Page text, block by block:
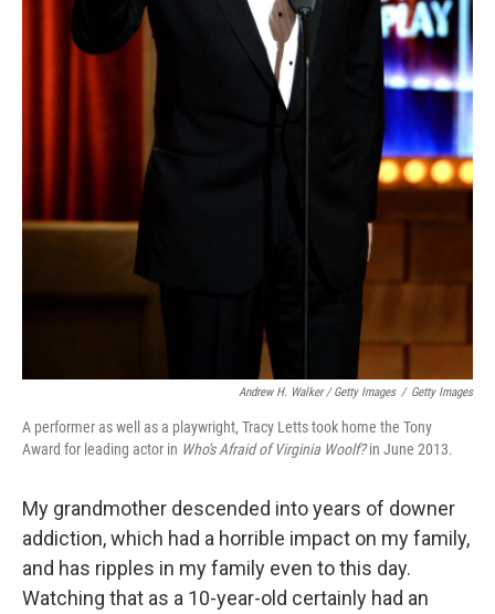
Andrew H. Walker / Getty Images / Getty Images
A performer as well as a playwright, Tracy Letts took home the Tony
Award for leading actor in Who's Afraid of Virginia Woolf?in June 2013.
My grandmother descended into years of downer
addiction, which had a horrible impact on my family,
and has ripples in my family even to this day.
Watching that as a 10-year-old certainly had an